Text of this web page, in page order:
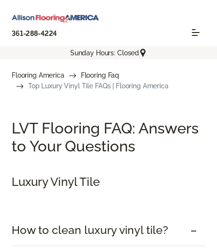
361-288-4224
Sunday Hours: Closed
Flooring America
Flooring Faq
Top Luxury Vinyl Tile FAQs | Flooring America
LVT Flooring FAQ: Answers
to Your Questions
Luxury Vinyl Tile
How to clean luxury vinyl tile?